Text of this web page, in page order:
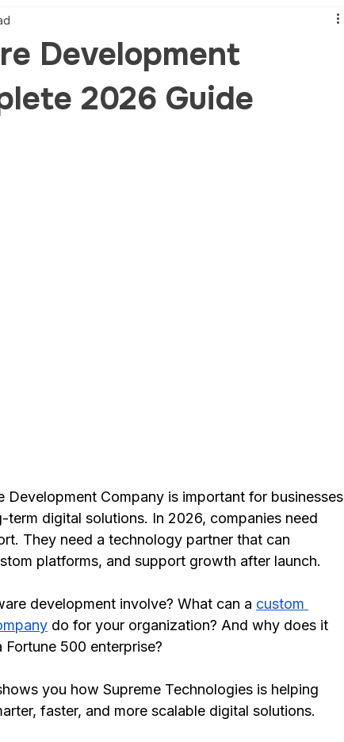
Development
2026 Guide
Development Company is important for businesses
digital solutions. In 2026, companies need
They need a technology partner that can
platforms, and support growth after launch.
development involve? What can a custom
do for your organization? And why does it
500 enterprise?
you how Supreme Technologies is helping
faster, and more scalable digital solutions.